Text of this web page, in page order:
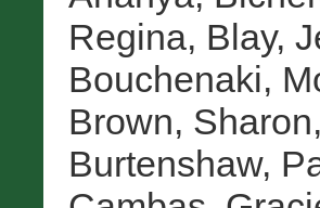
Regina, Blay,
Bouchenaki,
Brown, Sharon,
Burtenshaw,